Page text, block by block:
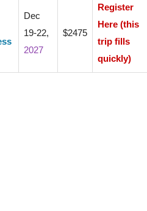
Dec
19-22,
2027
$2475
Register
Here (this
trip fills
quickly)